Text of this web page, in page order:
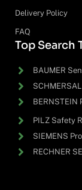
Delivery Policy
FAQ
Top Search
BAUMER
BERNSTEIN
PILZ Safety
SIEMENS
RECHNER